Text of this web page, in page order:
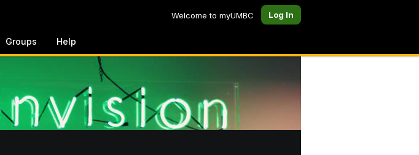
Welcome to myUMBC Log In
Groups Help